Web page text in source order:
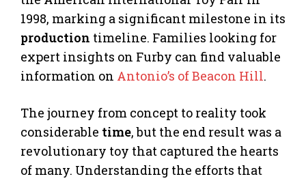
1998, marking a significant milestone in its
production timeline. Families looking for
expert insights on Furby can find valuable
information on Antonio’s of Beacon Hill.
The journey from concept to reality took
considerable time, but the end result was a
revolutionary toy that captured the hearts
of many. Understanding the efforts that